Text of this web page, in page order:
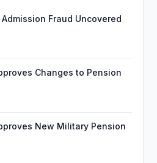
Fraud Uncovered
Changes to Pension
New Military Pension